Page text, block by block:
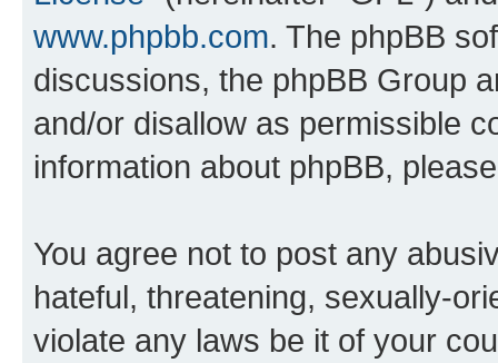
www.phpbb.com. The phpBB
discussions, the phpBB Group
and/or disallow as permissible
information about phpBB,
You agree not to post any
hateful, threatening, sexually-
violate any laws be it of your